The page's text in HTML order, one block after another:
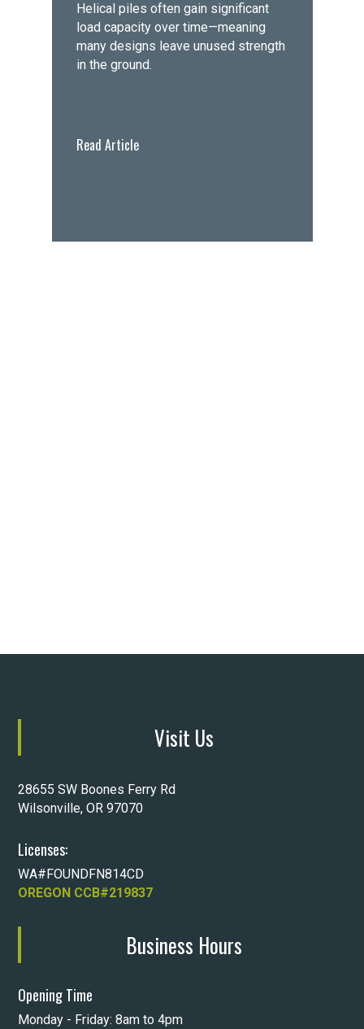
Helical piles often gain significant
load capacity over time—meaning
many designs leave unused strength
in the ground.
Read Article
Visit Us
28655 SW Boones Ferry Rd
Wilsonville, OR 97070
Licenses:
WA#FOUNDFN814CD
OREGON CCB#219837
Business Hours
Opening Time
Monday - Friday: 8am to 4pm